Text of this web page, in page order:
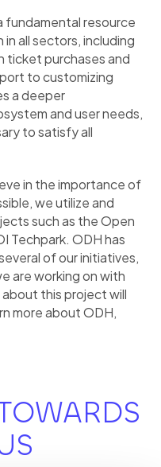
fundamental resource
all sectors, including
ticket purchases and
to customizing
a deeper
and user needs,
to satisfy all
in the importance of
we utilize and
such as the Open
Techpark. ODH has
of our initiatives,
are working on with
this project will
more about ODH,